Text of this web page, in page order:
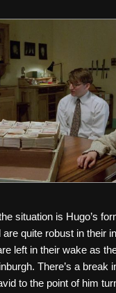
situation is Hugo’s
quite robust in their
left in their wake as
There’s a break
to the point of him